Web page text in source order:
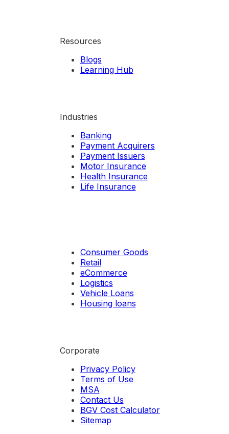
Resources
Blogs
Learning Hub
Industries
Banking
Payment Acquirers
Payment Issuers
Motor Insurance
Health Insurance
Life Insurance
Consumer Goods
Retail
eCommerce
Logistics
Vehicle Loans
Housing loans
Corporate
Privacy Policy
Terms of Use
MSA
Contact Us
BGV Cost Calculator
Sitemap